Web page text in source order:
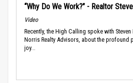
“Why Do We Work?” - Realtor
Video
Recently, the High Calling spoke with
Norris Realty Advisors, about the profound
joy...